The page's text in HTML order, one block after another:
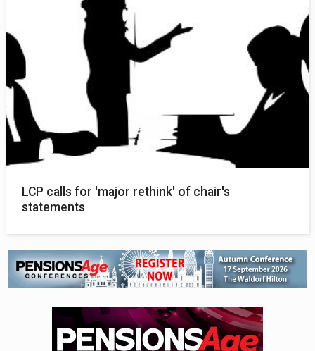
LCP calls for 'major rethink' of chair's
statements